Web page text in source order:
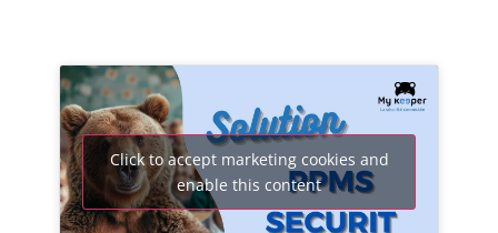
Click to accept marketing cookies and
enable this content